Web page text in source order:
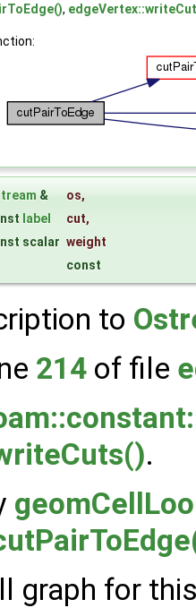
,
& os,
label cut,
scalar weight
const
to
214 of file
.
graph for